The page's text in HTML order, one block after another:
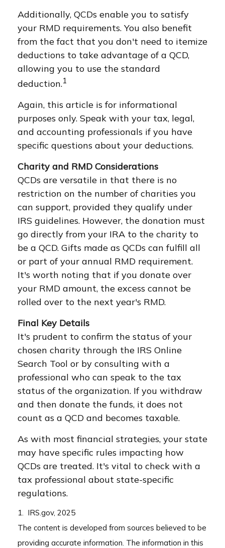
Additionally, QCDs enable you to satisfy
your RMD requirements. You also benefit
from the fact that you don't need to itemize
deductions to take advantage of a QCD,
allowing you to use the standard
deduction.1
Again, this article is for informational
purposes only. Speak with your tax, legal,
and accounting professionals if you have
specific questions about your deductions.
Charity and RMD Considerations
QCDs are versatile in that there is no
restriction on the number of charities you
can support, provided they qualify under
IRS guidelines. However, the donation must
go directly from your IRA to the charity to
be a QCD. Gifts made as QCDs can fulfill all
or part of your annual RMD requirement.
It's worth noting that if you donate over
your RMD amount, the excess cannot be
rolled over to the next year's RMD.
Final Key Details
It's prudent to confirm the status of your
chosen charity through the IRS Online
Search Tool or by consulting with a
professional who can speak to the tax
status of the organization. If you withdraw
and then donate the funds, it does not
count as a QCD and becomes taxable.
As with most financial strategies, your state
may have specific rules impacting how
QCDs are treated. It's vital to check with a
tax professional about state-specific
regulations.
1. IRS.gov, 2025
The content is developed from sources believed to be
providing accurate information. The information in this